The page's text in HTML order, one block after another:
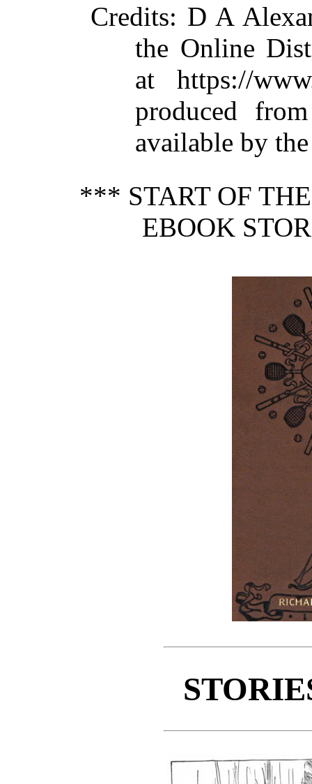
Credits: D A
the Online
at https://
produced
available by
*** START OF
EBOOK